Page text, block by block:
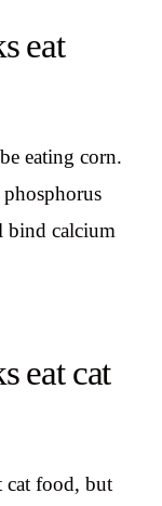
eat
eating corn.
bind calcium
eat cat
cat food, but